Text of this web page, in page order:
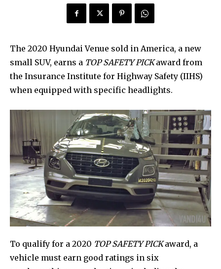
The 2020 Hyundai Venue sold in America, a new
small SUV, earns a TOP SAFETY PICKaward from
the Insurance Institute for Highway Safety (IIHS)
when equipped with specific headlights.
To qualify for a 2020 TOP SAFETY PICKaward, a
vehicle must earn good ratings in six